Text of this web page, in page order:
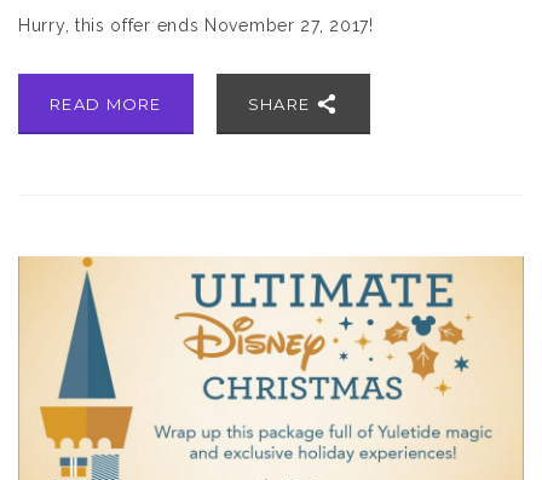
Hurry, this offer ends November 27, 2017!
READ MORE SHARE